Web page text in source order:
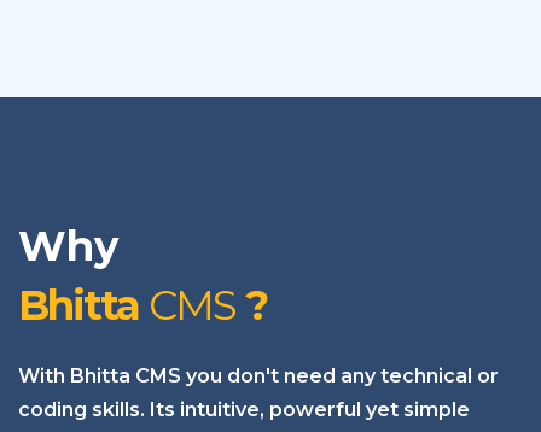
Why
Bhitta CMS?
With Bhitta CMS you don't need any technical or
coding skills. Its intuitive, powerful yet simple